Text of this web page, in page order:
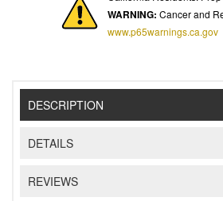
WARNING: Cancer and
www.p65warnings.ca.gov
DESCRIPTION
DETAILS
REVIEWS